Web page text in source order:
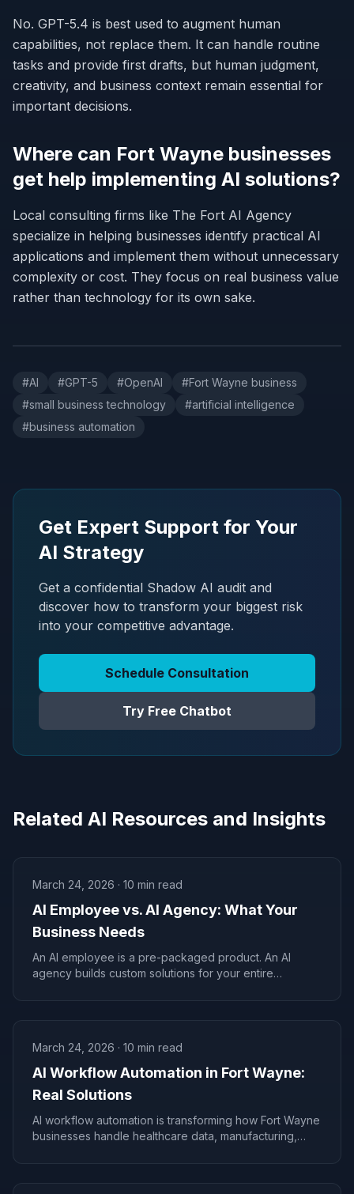
No. GPT-5.4 is best used to augment human
capabilities, not replace them. It can handle routine
tasks and provide first drafts, but human judgment,
creativity, and business context remain essential for
important decisions.
Where can Fort Wayne businesses
get help implementing AI solutions?
Local consulting firms like The Fort AI Agency
specialize in helping businesses identify practical AI
applications and implement them without unnecessary
complexity or cost. They focus on real business value
rather than technology for its own sake.
#AI #GPT-5 #OpenAI #Fort Wayne business
#small business technology #artificial intelligence
#business automation
Get Expert Support for Your
AI Strategy
Get a confidential Shadow AI audit and
discover how to transform your biggest risk
into your competitive advantage.
Schedule Consultation
Try Free Chatbot
Related AI Resources and Insights
March 24, 2026 · 10 min read
AI Employee vs. AI Agency: What Your
Business Needs
An AI employee is a pre-packaged product. An AI
agency builds custom solutions for your entire
March 24, 2026 · 10 min read
AI Workflow Automation in Fort Wayne:
Real Solutions
AI workflow automation is transforming how Fort Wayne
businesses handle healthcare data, manufacturing,